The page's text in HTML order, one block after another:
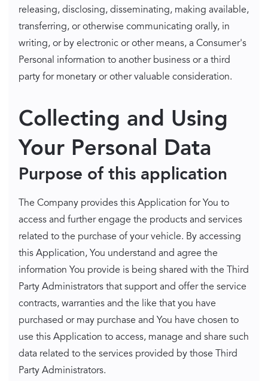
releasing, disclosing, disseminating, making available,
transferring, or otherwise communicating orally, in
writing, or by electronic or other means, a Consumer's
Personal information to another business or a third
party for monetary or other valuable consideration.
Collecting and Using
Your Personal Data
Purpose of this application
The Company provides this Application for You to
access and further engage the products and services
related to the purchase of your vehicle. By accessing
this Application, You understand and agree the
information You provide is being shared with the Third
Party Administrators that support and offer the service
contracts, warranties and the like that you have
purchased or may purchase and You have chosen to
use this Application to access, manage and share such
data related to the services provided by those Third
Party Administrators.